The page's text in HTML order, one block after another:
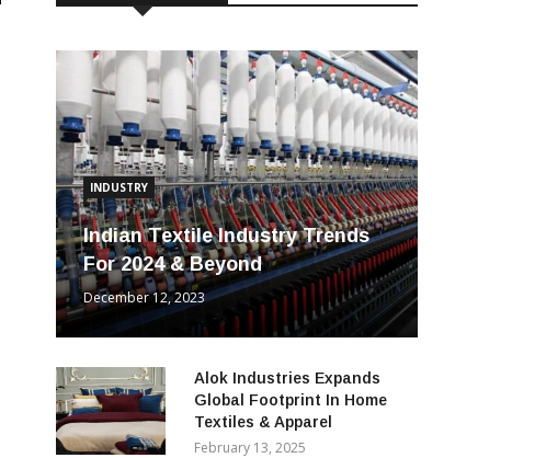
INDUSTRY
Indian Textile Industry Trends
For 2024 & Beyond
December 12, 2023
Alok Industries Expands
Global Footprint In Home
Textiles & Apparel
February 13, 2025